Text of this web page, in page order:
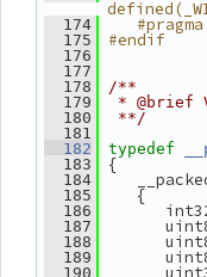
  174
  175
#endif
  176
  177
  178
/**
  179
* @brief
  180
**/
  181
  182
typedef
  183
{
  184
  185
{
  186
  187
uint8_t
  188
  189
  190